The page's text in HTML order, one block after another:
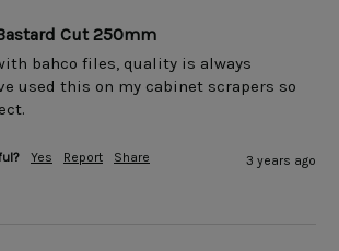
Cut 250mm
bahco files, quality is always
used this on my cabinet scrapers so
Yes Report Share 3 years ago